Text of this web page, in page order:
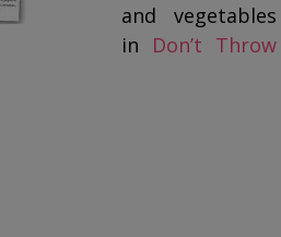
and vegetables
in Don’t Throw